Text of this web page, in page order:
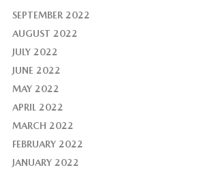
SEPTEMBER 2022
AUGUST 2022
JULY 2022
JUNE 2022
MAY 2022
APRIL 2022
MARCH 2022
FEBRUARY 2022
JANUARY 2022